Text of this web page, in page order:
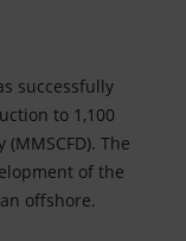
successfully
to 1,100
The
of the
offshore.